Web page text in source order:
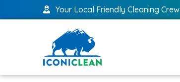
Your Local Friendly Cleaning Crew